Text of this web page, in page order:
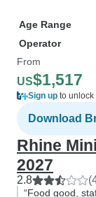
Age Range
Operator
From
US$1,517
Sign up to unlock
Download
Rhine
2027
2.8
“Food good,